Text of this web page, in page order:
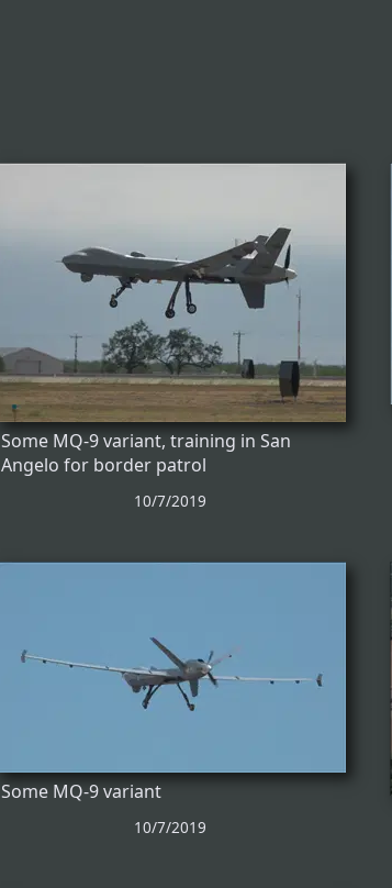
Some MQ-9 variant, training in San
Angelo for border patrol
10/7/2019
Some MQ-9 variant
10/7/2019